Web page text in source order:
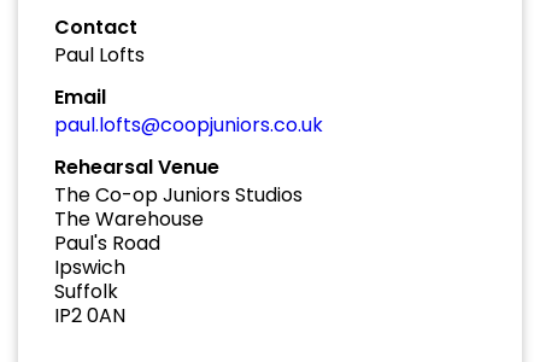
Contact
Paul Lofts
Email
paul.lofts@coopjuniors.co.uk
Rehearsal Venue
The Co-op Juniors Studios
The Warehouse
Paul's Road
Ipswich
Suffolk
IP2 0AN